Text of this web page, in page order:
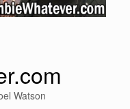
Watson